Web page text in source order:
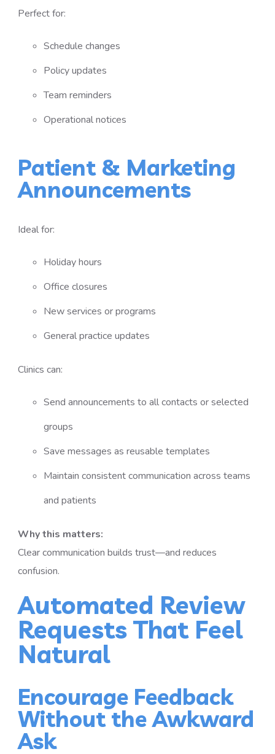
Perfect for:
Schedule changes
Policy updates
Team reminders
Operational notices
Patient & Marketing
Announcements
Ideal for:
Holiday hours
Office closures
New services or programs
General practice updates
Clinics can:
Send announcements to all contacts or selected
groups
Save messages as reusable templates
Maintain consistent communication across teams
and patients
Why this matters:
Clear communication builds trust—and reduces
confusion.
Automated Review
Requests That Feel
Natural
Encourage Feedback
Without the Awkward
Ask